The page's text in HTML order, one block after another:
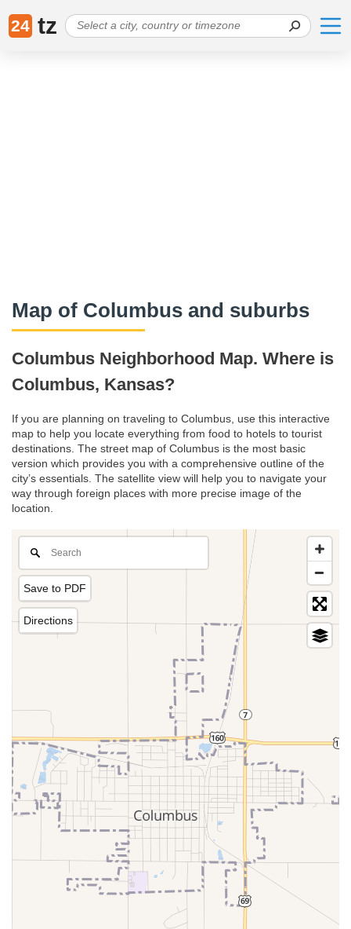
24 tz
Map of Columbus and suburbs
Columbus Neighborhood Map. Where is
Columbus, Kansas?
If you are planning on traveling to Columbus, use this interactive
map to help you locate everything from food to hotels to tourist
destinations. The street map of Columbus is the most basic
version which provides you with a comprehensive outline of the
city’s essentials. The satellite view will help you to navigate your
way through foreign places with more precise image of the
location.
Save to PDF
Directions